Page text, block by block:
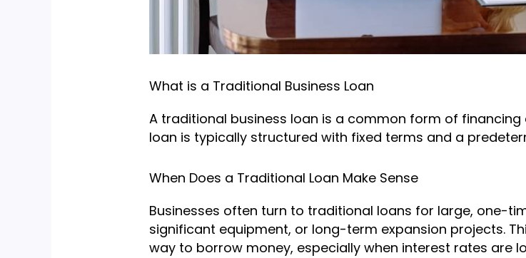
What is a Traditional Business Loan
A traditional business loan is a common form of
loan is typically structured with fixed terms and a
When Does a Traditional Loan Make Sense
Businesses often turn to traditional loans for large, one-
significant equipment, or long-term expansion projects.
way to borrow money, especially when interest rates are